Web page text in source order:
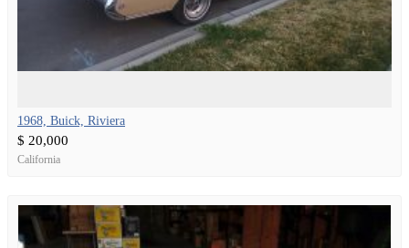
1968, Buick, Riviera
$ 20,000
California